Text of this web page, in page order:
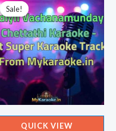
Sale!
Sale!
QUICK VIEW